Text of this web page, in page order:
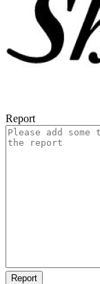
Report
Report